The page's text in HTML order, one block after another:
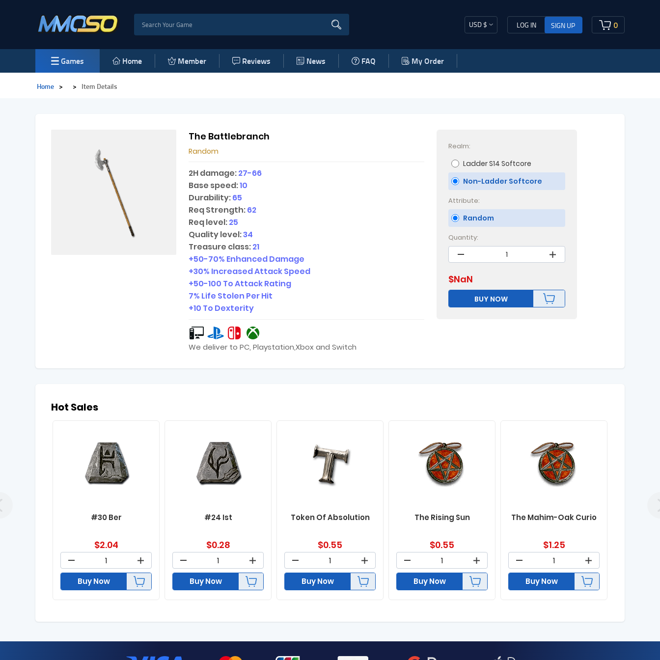
USD $ LOG IN SIGN UP 0
Games Home Member Reviews News FAQ My Order
Home > > Item Details
The Battlebranch
Random
2H damage:27-66
Base speed:10
Durability:65
Req Strength:62
Req level:25
Quality level:34
Treasure class:21
+50-70% Enhanced Damage
+30% Increased Attack Speed
+50-100 To Attack Rating
7% Life Stolen Per Hit
+10 To Dexterity
We deliver to PC, Playstation,Xbox and Switch
Realm:
Ladder S14 Softcore
Non-Ladder Softcore
Attribute:
Random
Quantity:
$NaN
BUY NOW
Hot Sales
#30 Ber
$2.04
Buy Now
#24 Ist
$0.28
Buy Now
Token Of Absolution
$0.55
Buy Now
The Rising Sun
$0.55
Buy Now
The Mahim-Oak Curio
$1.25
Buy Now